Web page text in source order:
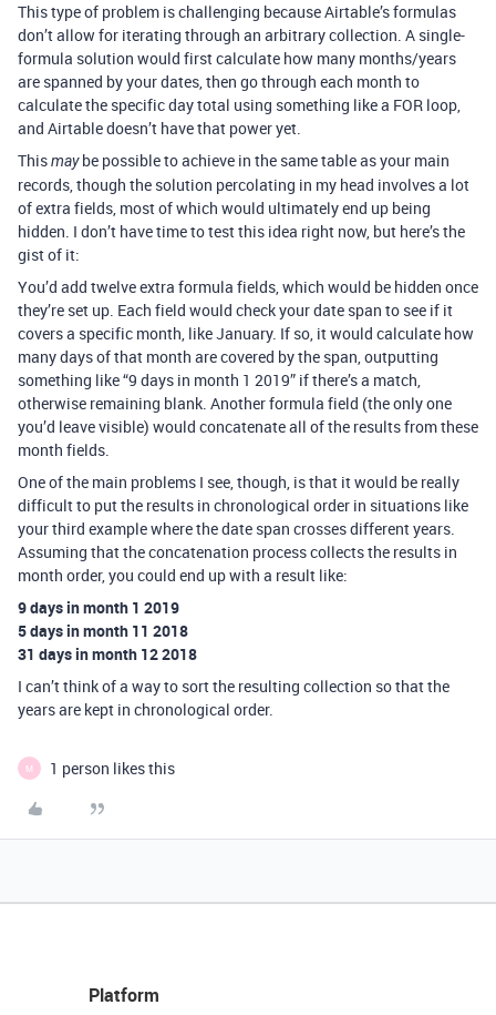
This type of problem is challenging because Airtable’s formulas
don’t allow for iterating through an arbitrary collection. A single-
formula solution would first calculate how many months/years
are spanned by your dates, then go through each month to
calculate the specific day total using something like a FOR loop,
and Airtable doesn’t have that power yet.
Thismaybe possible to achieve in the same table as your main
records, though the solution percolating in my head involves a lot
of extra fields, most of which would ultimately end up being
hidden. I don’t have time to test this idea right now, but here’s the
gist of it:
You’d add twelve extra formula fields, which would be hidden once
they’re set up. Each field would check your date span to see if it
covers a specific month, like January. If so, it would calculate how
many days of that month are covered by the span, outputting
something like “9 days in month 1 2019” if there’s a match,
otherwise remaining blank. Another formula field (the only one
you’d leave visible) would concatenate all of the results from these
month fields.
One of the main problems I see, though, is that it would be really
difficult to put the results in chronological order in situations like
your third example where the date span crosses different years.
Assuming that the concatenation process collects the results in
month order, you could end up with a result like:
9 days in month 1 2019
5 days in month 11 2018
31 days in month 12 2018
I can’t think of a way to sort the resulting collection so that the
years are kept in chronological order.
M 1 person likes this
Platform